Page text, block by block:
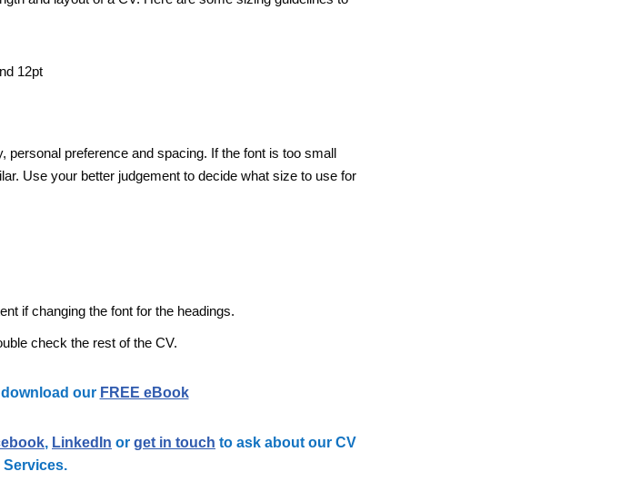
12pt
personal preference and spacing. If the font is too small
Use your better judgement to decide what size to use for
if changing the font for the headings.
check the rest of the CV.
our FREE eBook
, LinkedIn or get in touch to ask about our CV